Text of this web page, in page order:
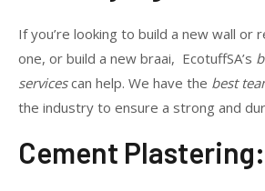
If you’re looking to build a new wall or
one, or build a new braai, EcotuffSA’s
servicescan help. We have the best
the industry to ensure a strong and
Cement Plastering: